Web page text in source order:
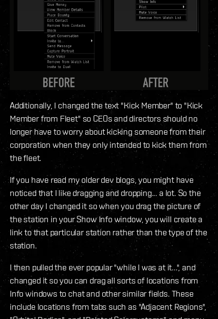
Additionally, I changed the text "Kick Member" to "Kick
Member from Fleet" so CEOs and directors should no
longer have to worry about kicking someone from their
corporation when they only intended to kick them from
the fleet.
If you have read my older dev blogs, you might have
noticed that I like dragging and dropping... a lot. So the
other day I changed it so when you drag the picture of
the station in your Show Info window, you will create a
link to that particular station rather than the type of the
station.
I then pulled the ever popular "while I was at it...", and
changed it so you can drag all sorts of locations from
Info windows to chat and other similar fields. These
include locations from tabs such as "Adjacent Regions",